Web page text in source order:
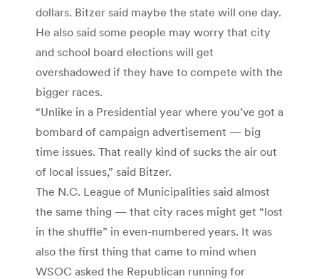
dollars. Bitzer said maybe the state will one day.
He also said some people may worry that city
and school board elections will get
overshadowed if they have to compete with the
bigger races.
“Unlike in a Presidential year where you’ve got a
bombard of campaign advertisement — big
time issues. That really kind of sucks the air out
of local issues,” said Bitzer.
The N.C. League of Municipalities said almost
the same thing — that city races might get “lost
in the shuffle” in even-numbered years. It was
also the first thing that came to mind when
WSOC asked the Republican running for